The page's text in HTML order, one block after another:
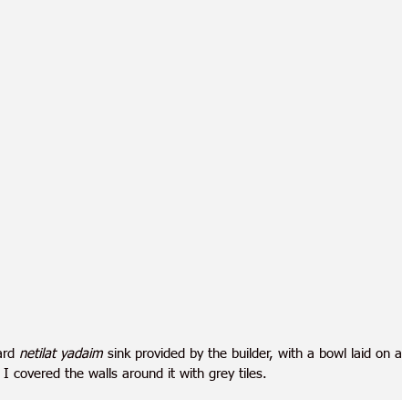
netilat yadaim sink provided by the builder, with a bowl laid on a
covered the walls around it with grey tiles.